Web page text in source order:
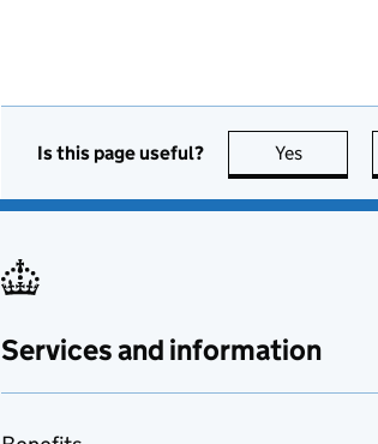
Is this page useful? Yes this
Services and information